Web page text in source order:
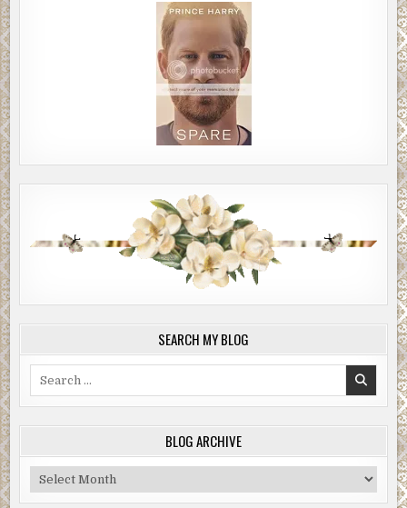
SEARCH MY BLOG
BLOG ARCHIVE
Blog
Archive